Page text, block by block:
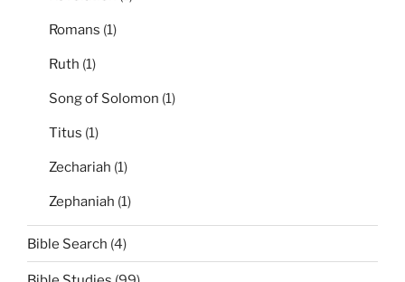
Romans (1)
Ruth (1)
Song of Solomon (1)
Titus (1)
Zechariah (1)
Zephaniah (1)
Bible Search (4)